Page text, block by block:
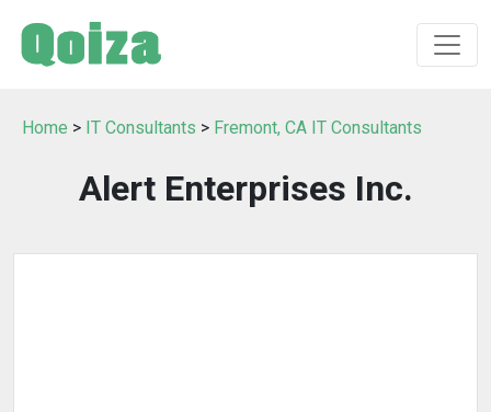
Home > IT Consultants > Fremont, CA IT Consultants
Alert Enterprises Inc.